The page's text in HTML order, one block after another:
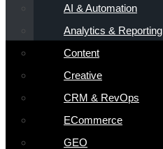
AI & Automation
Analytics & Reporting
Content
Creative
CRM & RevOps
ECommerce
GEO